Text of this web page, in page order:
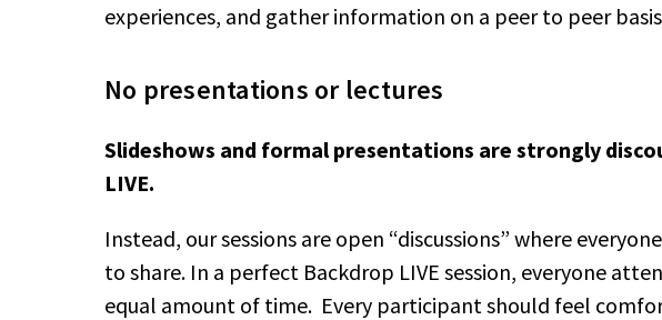
experiences, and gather information on a peer to peer
No presentations or lectures
Slideshows and formal presentations are strongly
LIVE.
Instead, our sessions are open “discussions” where
to share. In a perfect Backdrop LIVE session, everyone
equal amount of time. Every participant should feel